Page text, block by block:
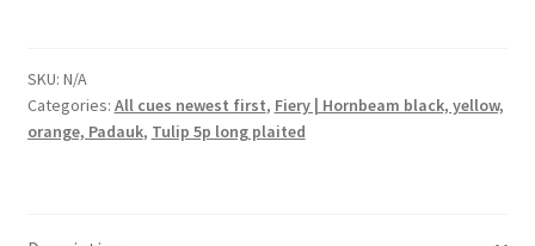
black
orange
yellow
SKU: N/A
Categories: All cues newest first, Fiery | Hornbeam black, yellow,
orange, Padauk, Tulip 5p long plaited